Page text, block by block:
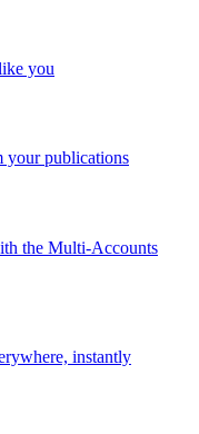
you
your publications
the Multi-Accounts
instantly